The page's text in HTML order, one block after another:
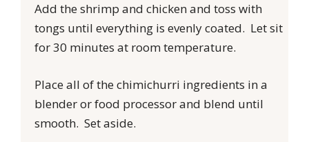
Add the shrimp and chicken and toss with
tongs until everything is evenly coated. Let sit
for 30 minutes at room temperature.
Place all of the chimichurri ingredients in a
blender or food processor and blend until
smooth. Set aside.